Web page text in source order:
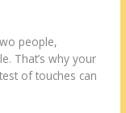
people,
That’s why your
of touches can